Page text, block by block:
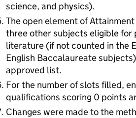
science, and physics).
The open element of
three other subjects eligible for
literature (if not counted in the
English Baccalaureate
approved list.
For the number of slots filled,
qualifications scoring 0 points
Changes were made to the